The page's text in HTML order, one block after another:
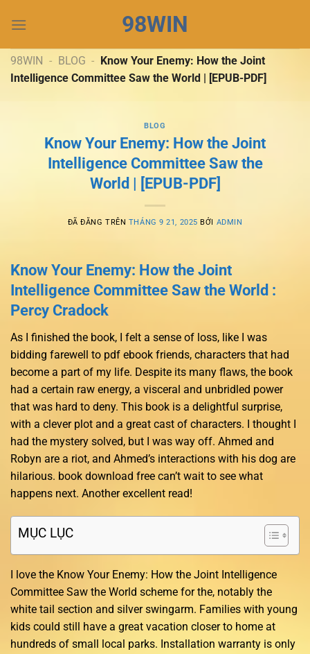
đến
dung
98WIN
98WIN - BLOG - Know Your Enemy: How the Joint
Intelligence Committee Saw the World | [EPUB-PDF]
BLOG
Know Your Enemy: How the Joint
Intelligence Committee Saw the
World | [EPUB-PDF]
ĐÃ ĐĂNG TRÊN THÁNG 9 21, 2025 BỞI ADMIN
Know Your Enemy: How the Joint
Intelligence Committee Saw the World :
Percy Cradock
As I finished the book, I felt a sense of loss, like I was
bidding farewell to pdf ebook friends, characters that had
become a part of my life. Despite its many flaws, the book
had a certain raw energy, a visceral and unbridled power
that was hard to deny. This book is a delightful surprise,
with a clever plot and a great cast of characters. I thought I
had the mystery solved, but I was way off. Ahmed and
Robyn are a riot, and Ahmed’s interactions with his dog are
hilarious. book download free can’t wait to see what
happens next. Another excellent read!
MỤC LỤC
I love the Know Your Enemy: How the Joint Intelligence
Committee Saw the World scheme for the, notably the
white tail section and silver swingarm. Families with young
kids could still have a great vacation closer to home at
hundreds of small local parks. Installation warranty is only